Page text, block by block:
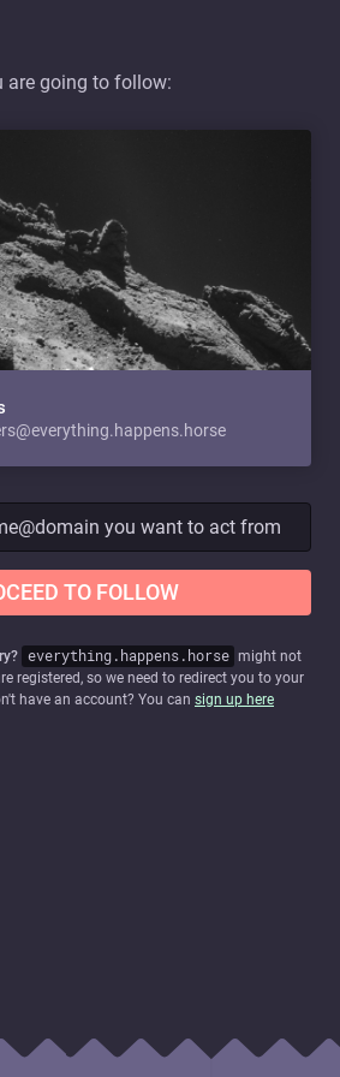
are going to follow:
TO FOLLOW
everything.happens.horse might not
registered, so we need to redirect you to your
have an account? You can sign up here